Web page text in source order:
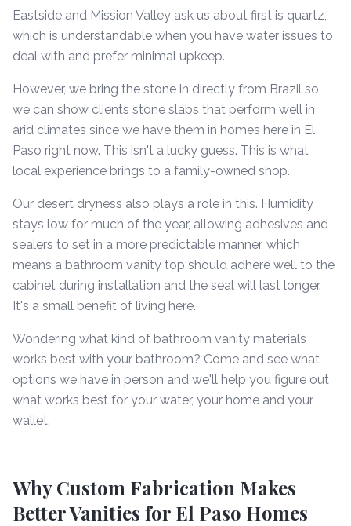
Eastside and Mission Valley ask us about first is quartz,
which is understandable when you have water issues to
deal with and prefer minimal upkeep.
However, we bring the stone in directly from Brazil so
we can show clients stone slabs that perform well in
arid climates since we have them in homes here in El
Paso right now. This isn't a lucky guess. This is what
local experience brings to a family-owned shop.
Our desert dryness also plays a role in this. Humidity
stays low for much of the year, allowing adhesives and
sealers to set in a more predictable manner, which
means a bathroom vanity top should adhere well to the
cabinet during installation and the seal will last longer.
It's a small benefit of living here.
Wondering what kind of bathroom vanity materials
works best with your bathroom? Come and see what
options we have in person and we'll help you figure out
what works best for your water, your home and your
wallet.
Why Custom Fabrication Makes
Better Vanities for El Paso Homes